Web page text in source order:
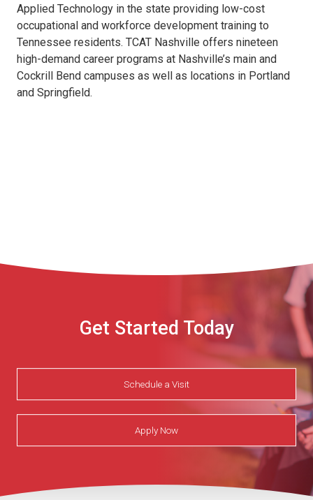
Applied Technology in the state providing low-cost
occupational and workforce development training to
Tennessee residents. TCAT Nashville offers nineteen
high-demand career programs at Nashville’s main and
Cockrill Bend campuses as well as locations in Portland
and Springfield.
Get Started Today
Schedule a Visit
Apply Now